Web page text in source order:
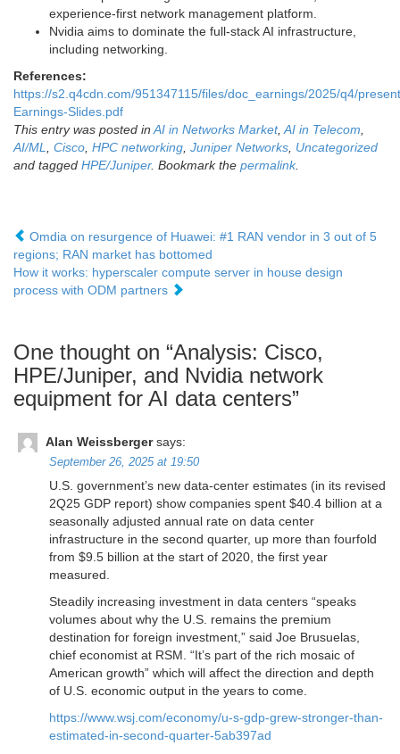
experience-first network management platform.
Nvidia aims to dominate the full-stack AI infrastructure,
including networking.
References:
https://s2.q4cdn.com/951347115/files/doc_earnings/2025/q4/
Earnings-Slides.pdf
This entry was posted inAI in Networks Market,AI in Telecom,
AI/ML, Cisco, HPC networking, Juniper Networks, Uncategorized
and tagged HPE/Juniper. Bookmark the permalink.
Omdia on resurgence of Huawei: #1 RAN vendor in 3 out of 5
regions; RAN market has bottomed
How it works: hyperscaler compute server in house design
process with ODM partners
One thought on “Analysis: Cisco,
HPE/Juniper, and Nvidia network
equipment for AI data centers”
Alan Weissberger says:
September 26, 2025 at 19:50
U.S. government’s new data-center estimates (in its revised
2Q25 GDP report) show companies spent $40.4 billion at a
seasonally adjusted annual rate on data center
infrastructure in the second quarter, up more than fourfold
from $9.5 billion at the start of 2020, the first year
measured.
Steadily increasing investment in data centers “speaks
volumes about why the U.S. remains the premium
destination for foreign investment,” said Joe Brusuelas,
chief economist at RSM. “It’s part of the rich mosaic of
American growth” which will affect the direction and depth
of U.S. economic output in the years to come.
https://www.wsj.com/economy/u-s-gdp-grew-stronger-than-
estimated-in-second-quarter-5ab397ad